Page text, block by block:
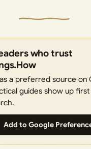
who trust
a preferred source on
guides show up
Add to Google